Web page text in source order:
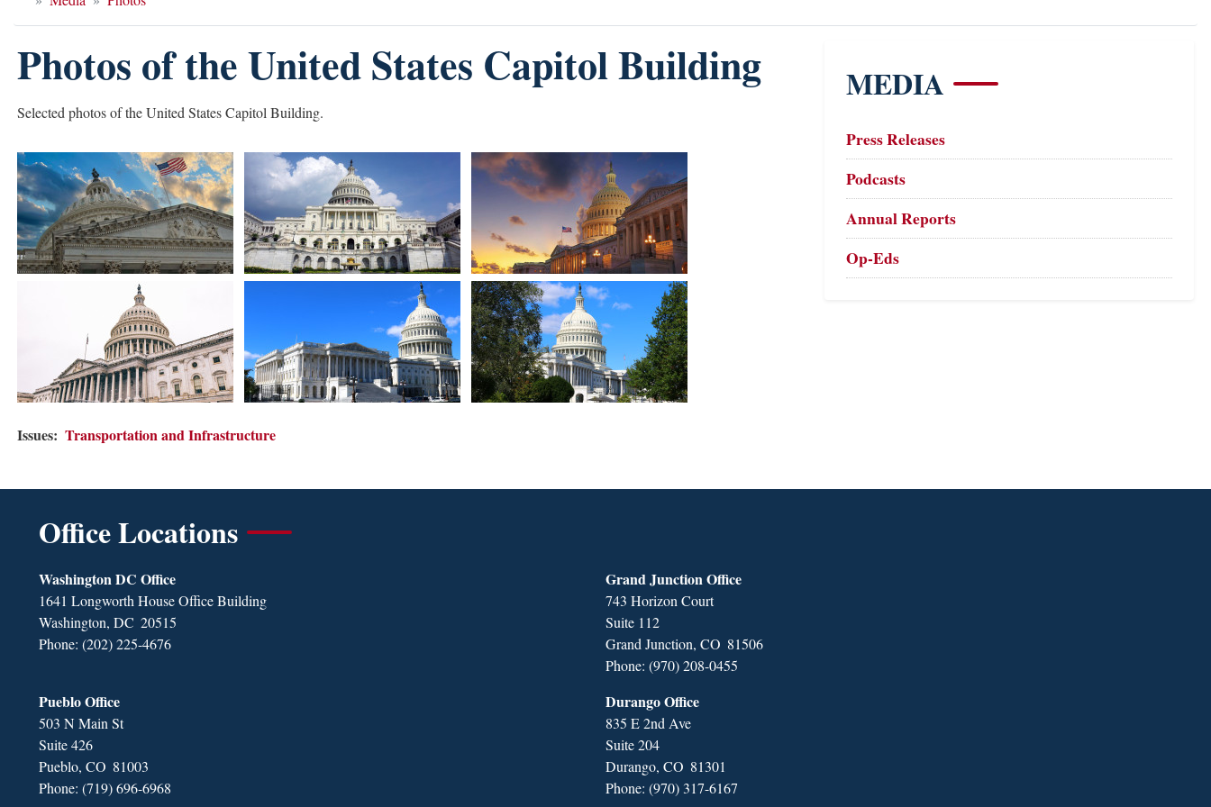
Photos of the United States Capitol Building
Selected photos of the United States Capitol Building.
Image Image Image
Image
Issues: Transportation and Infrastructure
MEDIA
Press Releases
Podcasts
Annual Reports
Op-Eds
Office Locations
Washington DC Office
1641 Longworth House Office Building
Washington,DC20515
Phone:(202) 225-4676
Grand Junction Office
743 Horizon Court
Suite 112
Grand Junction, CO81506
Phone: (970) 208-0455
Pueblo Office
503 N Main St
Suite 426
Pueblo,CO81003
Phone:(719) 696-6968
Durango Office
835 E 2nd Ave
Suite 204
Durango, CO81301
Phone: (970) 317-6167